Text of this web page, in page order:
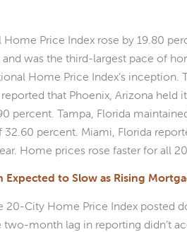
Home Price Index rose by 19.80
was the third-largest pace of
Home Price Index’s inception.
that Phoenix, Arizona held
percent. Tampa, Florida
percent. Miami, Florida
Home prices rose faster for all
to Slow as Rising
20-City Home Price Index posted
two-month lag in reporting didn’t